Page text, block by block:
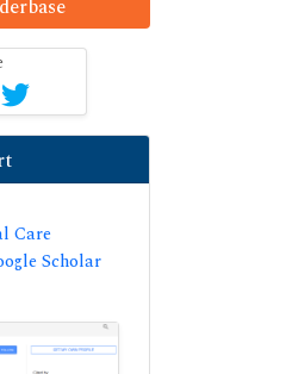
Care
Scholar